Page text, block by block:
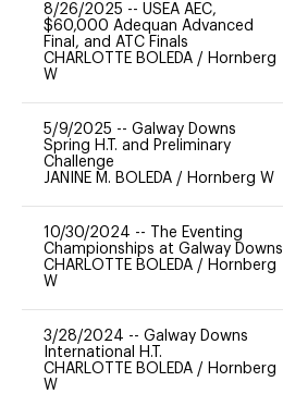
8/26/2025 -- USEA AEC,
$60,000 Adequan Advanced
Final, and ATC Finals
CHARLOTTE BOLEDA / Hornberg
W
5/9/2025 -- Galway Downs
Spring H.T. and Preliminary
Challenge
JANINE M. BOLEDA / Hornberg W
10/30/2024 --
The Eventing
Championships at Galway Downs
CHARLOTTE BOLEDA / Hornberg
W
3/28/2024 -- Galway Downs
International H.T.
CHARLOTTE BOLEDA / Hornberg
W